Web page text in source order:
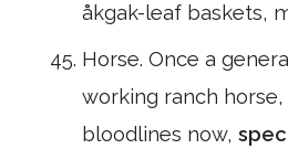
åkgak-leaf baskets,
Horse. Once a
working ranch
bloodlines now,